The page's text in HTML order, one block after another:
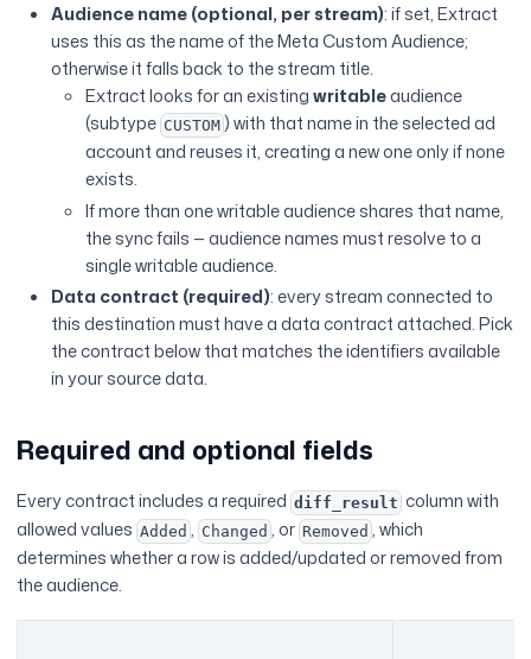
Audience name (optional, per stream): if set, Extract
uses this as the name of the Meta Custom Audience;
otherwise it falls back to the stream title.
Extract looks for an existingwritableaudience
(subtype CUSTOM) with that name in the selected ad
account and reuses it, creating a new one only if none
exists.
If more than one writable audience shares that name,
the sync fails — audience names must resolve to a
single writable audience.
Data contract (required): every stream connected to
this destination must have a data contract attached. Pick
the contract below that matches the identifiers available
in your source data.
Required and optional fields
Every contract includes a requireddiff_result column with
allowed valuesAdded , Changed , or Removed , which
determines whether a row is added/updated or removed from
the audience.